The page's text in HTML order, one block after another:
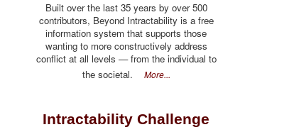
Built over the last 35 years by over 500
contributors, Beyond Intractability is a free
information system that supports those
wanting to more constructively address
conflict at all levels — from the individual to
the societal. More...
Intractability Challenge